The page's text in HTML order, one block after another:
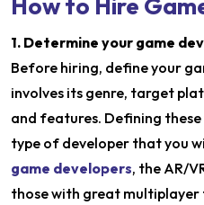
1. Determine your game
Before hiring, define your
involves its genre, target
and features. Defining
type of developer that you
game developers, the AR/
those with great